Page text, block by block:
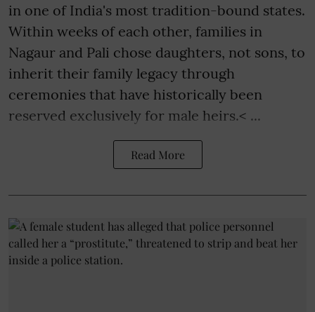
in one of India's most tradition-bound states.
Within weeks of each other, families in
Nagaur and Pali chose daughters, not sons, to
inherit their family legacy through
ceremonies that have historically been
reserved exclusively for male heirs.< ...
Read More